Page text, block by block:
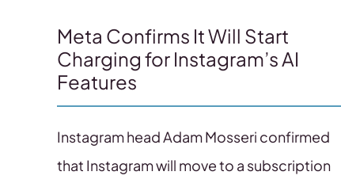
Meta Confirms It Will Start
Charging for Instagram’s AI
Features
Instagram head Adam Mosseri confirmed
that Instagram will move to a subscription